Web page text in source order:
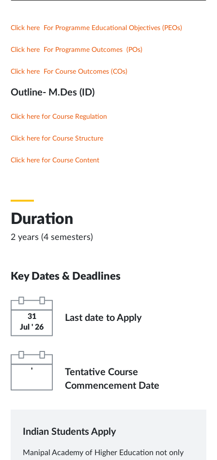
Click here For Programme Educational Objectives (PEOs)
Click here For Programme Outcomes (POs)
Click here For Course Outcomes (COs)
Outline- M.Des (ID)
Click here for Course Regulation
Click here for Course Structure
Click here for Course Content
Duration
2 years (4 semesters)
Key Dates & Deadlines
31
Jul ' 26
Last date to Apply
'
Tentative Course
Commencement Date
Indian Students Apply
Manipal Academy of Higher Education not only